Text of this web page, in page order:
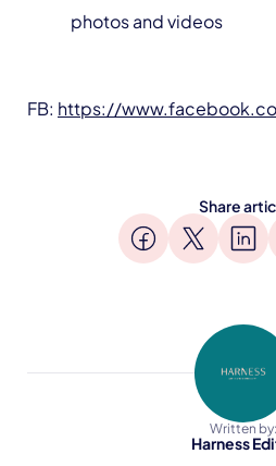
photos and videos
FB: https://
Share
Written by:
Harness